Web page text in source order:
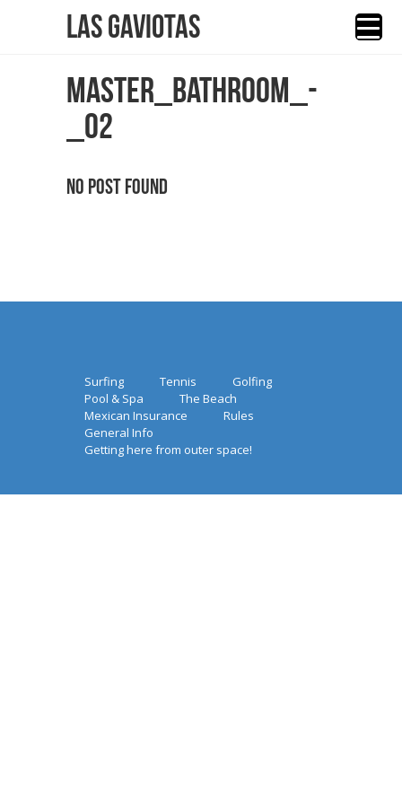
Las Gaviotas
MASTER_BATHROOM_-
_02
No Post Found
Surfing Tennis
Golfing
Pool & Spa
The Beach
Mexican Insurance
Rules
General Info
Getting here from outer space!